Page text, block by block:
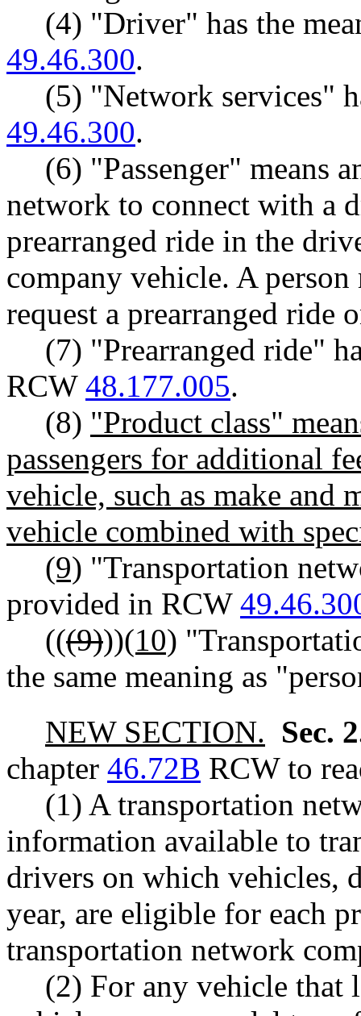
(4) "Driver" has the
49.46.300.
(5) "Network services"
49.46.300.
(6) "Passenger" means
network to connect with a
prearranged ride in the
company vehicle. A
request a prearranged ride
(7) "Prearranged ride"
RCW 48.177.005.
(8) "Product class"
passengers for additional
vehicle, such as make and
vehicle combined with
(9) "Transportation
provided in RCW
(((9)))(10)
the same meaning as
NEW SECTION. Sec.
chapter 46.72B RCW to
(1) A transportation
information available to
drivers on which vehicles,
year, are eligible for each
transportation network
(2) For any vehicle